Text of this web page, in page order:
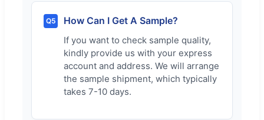
Q5 How Can I Get A Sample?
If you want to check sample quality,
kindly provide us with your express
account and address. We will arrange
the sample shipment, which typically
takes 7-10 days.